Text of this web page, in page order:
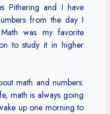
Pithering and I have
from the day I
was my favorite
to study it in higher
math and numbers.
math is always going
up one morning to